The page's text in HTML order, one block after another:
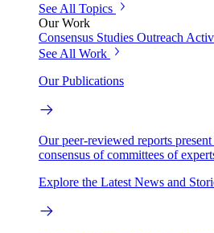
See All Topics
Our Work
Consensus Studies Outreach
See All Work
Our Publications
Our peer-reviewed reports
consensus of committees of
Explore the Latest News and